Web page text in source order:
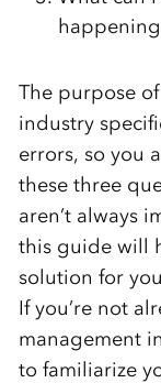
The purpose
industry
errors, so you
these three
aren’t always
this guide will
solution for
If you’re not
management
to familiarize